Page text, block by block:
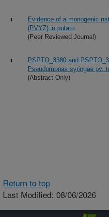
Evidence of a monogenic
(PVYZ) in potato
(Peer Reviewed Journal)
PSPTO_3380 and
Pseudomonas syringae pv.
(Abstract Only)
Return to top
Last Modified: 08/06/2026